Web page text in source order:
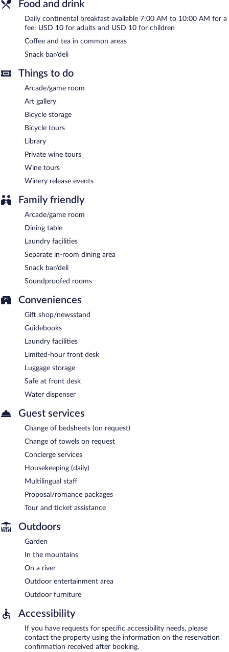
Continental breakfasts are available for a surcharge and are
served each morning between 7:00 AM and 10:00 AM.
Food and drink
Daily continental breakfast available 7:00 AM to 10:00 AM for a
fee: USD 10 for adults and USD 10 for children
Coffee and tea in common areas
Snack bar/deli
Things to do
Arcade/game room
Art gallery
Bicycle storage
Bicycle tours
Library
Private wine tours
Wine tours
Winery release events
Family friendly
Arcade/game room
Dining table
Laundry facilities
Separate in-room dining area
Snack bar/deli
Soundproofed rooms
Conveniences
Gift shop/newsstand
Guidebooks
Laundry facilities
Limited-hour front desk
Luggage storage
Safe at front desk
Water dispenser
Guest services
Change of bedsheets (on request)
Change of towels on request
Concierge services
Housekeeping (daily)
Multilingual staff
Proposal/romance packages
Tour and ticket assistance
Outdoors
Garden
In the mountains
On a river
Outdoor entertainment area
Outdoor furniture
Accessibility
If you have requests for specific accessibility needs, please
contact the property using the information on the reservation
confirmation received after booking.